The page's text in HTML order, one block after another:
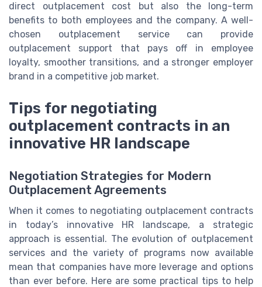
direct outplacement cost but also the long-term
benefits to both employees and the company. A well-
chosen outplacement service can provide
outplacement support that pays off in employee
loyalty, smoother transitions, and a stronger employer
brand in a competitive job market.
Tips for negotiating
outplacement contracts in an
innovative HR landscape
Negotiation Strategies for Modern
Outplacement Agreements
When it comes to negotiating outplacement contracts
in today’s innovative HR landscape, a strategic
approach is essential. The evolution of outplacement
services and the variety of programs now available
mean that companies have more leverage and options
than ever before. Here are some practical tips to help